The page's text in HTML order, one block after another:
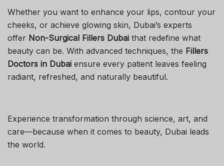
Whether you want to enhance your lips, contour your
cheeks, or achieve glowing skin, Dubai’s experts
offer Non-Surgical Fillers Dubai that redefine what
beauty can be. With advanced techniques, the Fillers
Doctors in Dubai ensure every patient leaves feeling
radiant, refreshed, and naturally beautiful.
Experience transformation through science, art, and
care—because when it comes to beauty, Dubai leads
the world.